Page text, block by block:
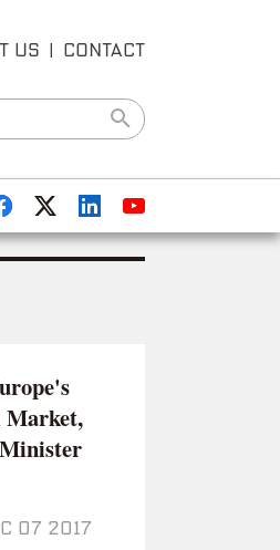
US | CONTACT
Market,
07 2017